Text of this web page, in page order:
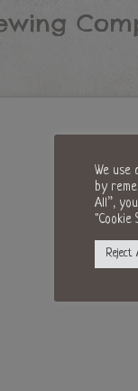
We use
by
All”,
"Cookie
Reject